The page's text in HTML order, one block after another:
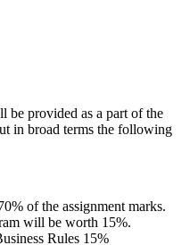
be provided as a part of the
in broad terms the following
of the assignment marks.
will be worth 15%.
Rules 15%